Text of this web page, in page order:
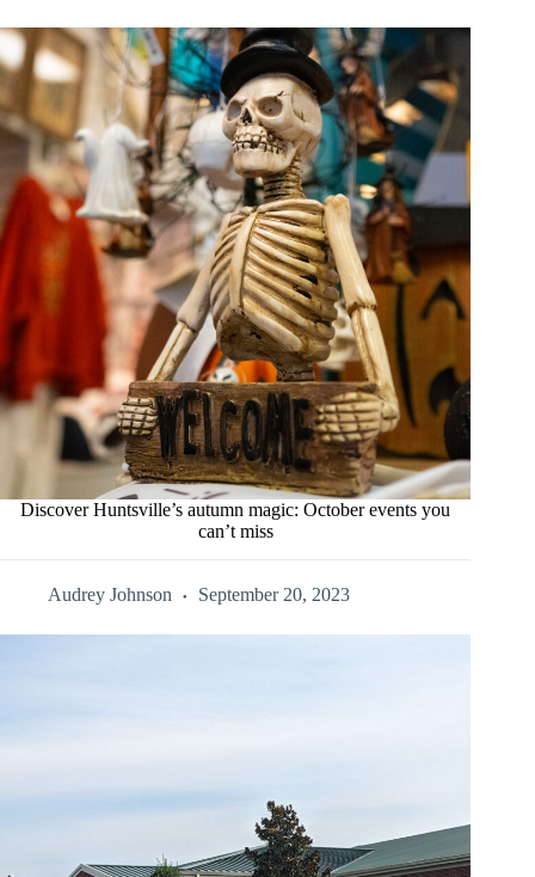
Discover Huntsville’s autumn magic: October events you
can’t miss
Audrey Johnson September 20, 2023